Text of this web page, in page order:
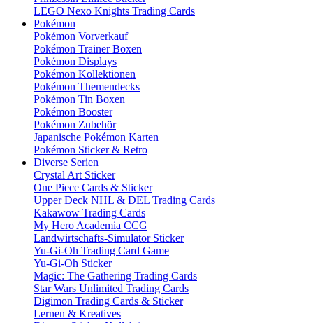
LEGO Nexo Knights Trading Cards
Pokémon
Pokémon Vorverkauf
Pokémon Trainer Boxen
Pokémon Displays
Pokémon Kollektionen
Pokémon Themendecks
Pokémon Tin Boxen
Pokémon Booster
Pokémon Zubehör
Japanische Pokémon Karten
Pokémon Sticker & Retro
Diverse Serien
Crystal Art Sticker
One Piece Cards & Sticker
Upper Deck NHL & DEL Trading Cards
Kakawow Trading Cards
My Hero Academia CCG
Landwirtschafts-Simulator Sticker
Yu-Gi-Oh Trading Card Game
Yu-Gi-Oh Sticker
Magic: The Gathering Trading Cards
Star Wars Unlimited Trading Cards
Digimon Trading Cards & Sticker
Lernen & Kreatives